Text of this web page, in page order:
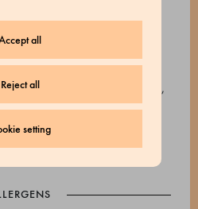
all
Reject all
setting
hazelnuts, sugar, cocoa
pure white chocolate (sugar,
emulsifier: soy lecithin,
min. 31.3%), toasted IGP
Gianduia paste (hazelnuts,
sugar, dextrose, sunflower
Sicilian pistachio paste
Piedmont hazelnut.